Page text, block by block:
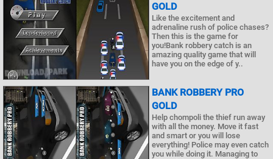
GOLD
Like the excitement and
adrenaline rush of police chases?
Then this is the game for
you!Bank robbery catch is an
amazing quality game that will
have you on the edge of y..
BANK ROBBERY PRO
GOLD
Help chompoli the thief run away
with all the money. Move it fast
and smart or you will lose
everything! Police may even catch
you while doing it. Managing to